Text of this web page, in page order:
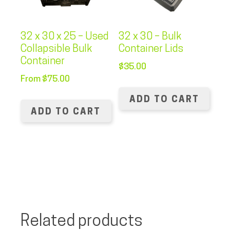
32 x 30 x 25 – Used
Collapsible Bulk
Container
From $75.00
ADD TO CART
32 x 30 – Bulk
Container Lids
$35.00
ADD TO CART
Related products